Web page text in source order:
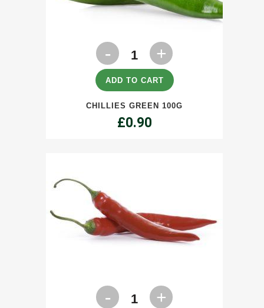
Chillies
Green
100g
quantity
ADD TO CART
CHILLIES GREEN 100G
£0.90
Chillies